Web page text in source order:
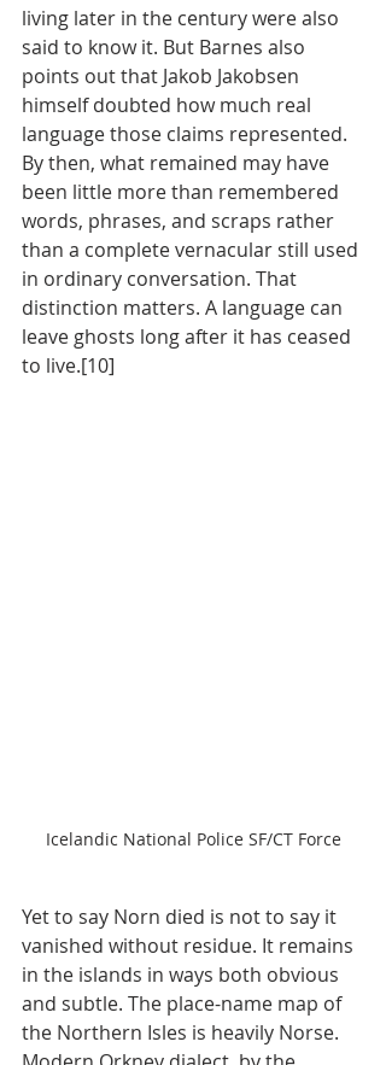
living later in the century were also
said to know it. But Barnes also
points out that Jakob Jakobsen
himself doubted how much real
language those claims represented.
By then, what remained may have
been little more than remembered
words, phrases, and scraps rather
than a complete vernacular still used
in ordinary conversation. That
distinction matters. A language can
leave ghosts long after it has ceased
to live.[10]
Icelandic National Police SF/CT Force
Yet to say Norn died is not to say it
vanished without residue. It remains
in the islands in ways both obvious
and subtle. The place-name map of
the Northern Isles is heavily Norse.